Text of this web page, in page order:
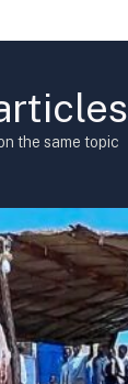
the same topic